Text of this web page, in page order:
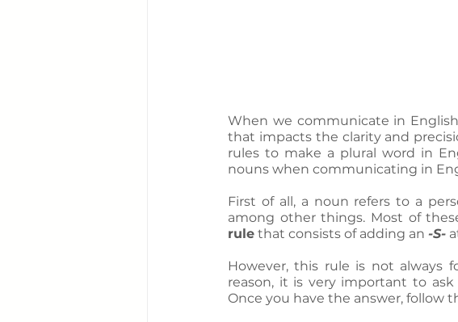
When we communicate in
that impacts the clarity and
rules to make a plural word in
nouns when communicating in
First of all, a noun refers to a
among other things. Most of
rule that consists of adding an -S-
However, this rule is not always
reason, it is very important to
Once you have the answer, follow